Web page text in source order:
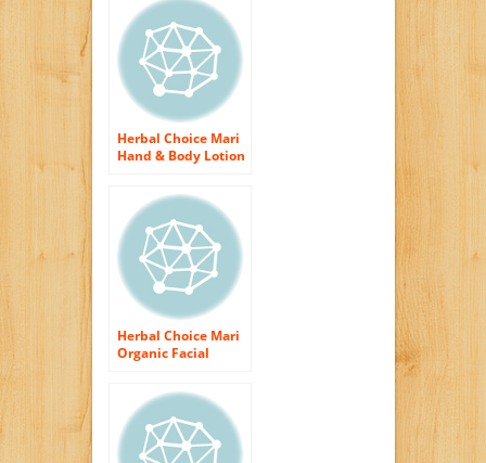
200ml/ 6.8oz Pump
Herbal Choice Mari
Hand & Body Lotion
(Organic)
Herbal Choice Mari
Organic Facial